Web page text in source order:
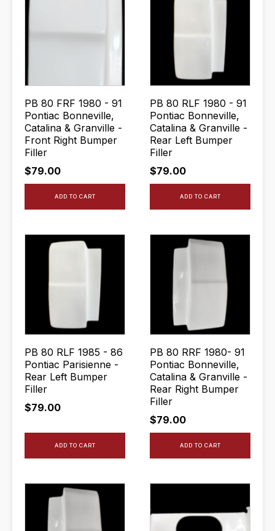
PB 80 FRF 1980 - 91
Pontiac Bonneville,
Catalina & Granville -
Front Right Bumper
Filler
$79.00
ADD TO CART
PB 80 RLF 1980 - 91
Pontiac Bonneville,
Catalina & Granville -
Rear Left Bumper
Filler
$79.00
ADD TO CART
PB 80 RLF 1985 - 86
Pontiac Parisienne -
Rear Left Bumper
Filler
$79.00
ADD TO CART
PB 80 RRF 1980- 91
Pontiac Bonneville,
Catalina & Granville -
Rear Right Bumper
Filler
$79.00
ADD TO CART